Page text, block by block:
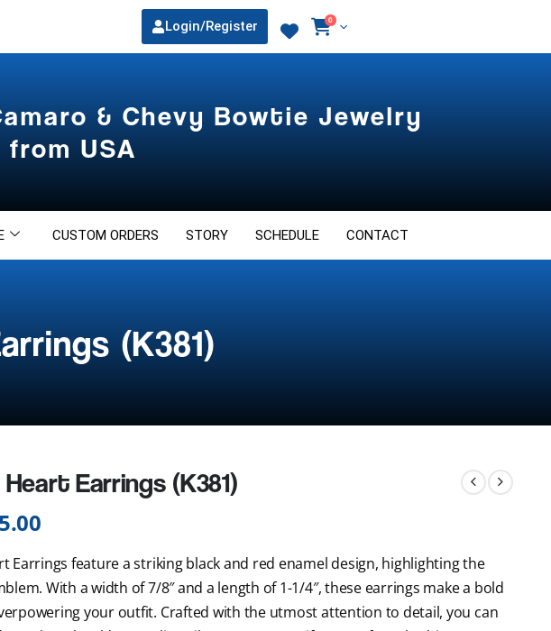
Login/Register 0
& Chevy Bowtie Jewelry
USA
CUSTOM ORDERS STORY SCHEDULE CONTACT
(K381)
Earrings (K381)
Earrings feature a striking black and red enamel design, highlighting the
With a width of 7/8″ and a length of 1-1/4″, these earrings make a bold
your outfit. Crafted with the utmost attention to detail, you can